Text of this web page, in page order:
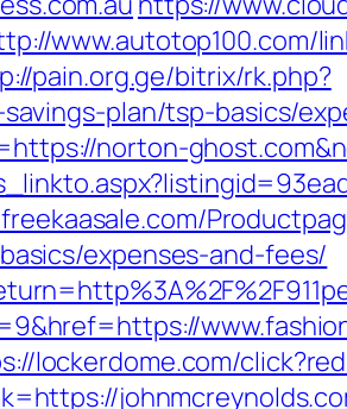
www.autotop100.com/
pain.org.ge/bitrix/rk.php?
plan/tsp-basics/
norton-
expenses-and-fees/
lockerdome.com/